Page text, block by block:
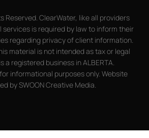
Reserved. ClearWater, like all providers
is required by law to inform their
regarding privacy of client information.
material is not intended as tax or legal
a registered business in ALBERTA.
informational purposes only. Website
by SWOON Creative Media.